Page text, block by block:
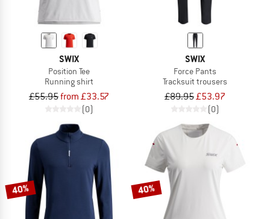
SWIX
Position Tee
Running shirt
£55.95from £33.57
(0)
SWIX
Force Pants
Tracksuit trousers
£89.95£53.97
(0)
40% 40%